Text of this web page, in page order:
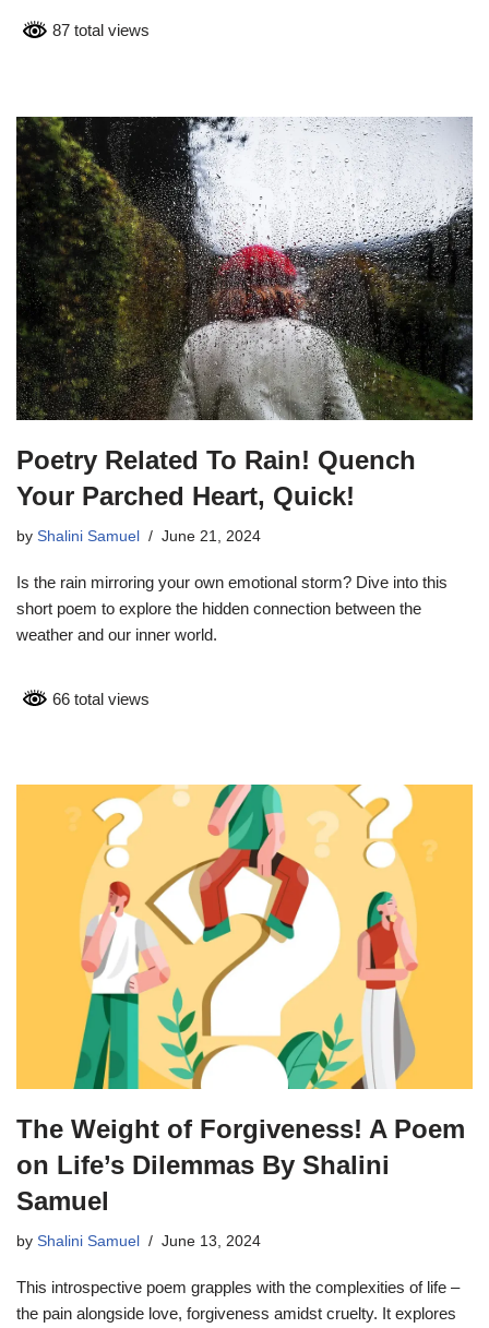
87 total views
Poetry Related To Rain! Quench
Your Parched Heart, Quick!
by Shalini Samuel June 21, 2024
Is the rain mirroring your own emotional storm? Dive into this
short poem to explore the hidden connection between the
weather and our inner world.
66 total views
The Weight of Forgiveness! A Poem
on Life’s Dilemmas By Shalini
Samuel
by Shalini Samuel June 13, 2024
This introspective poem grapples with the complexities of life –
the pain alongside love, forgiveness amidst cruelty. It explores